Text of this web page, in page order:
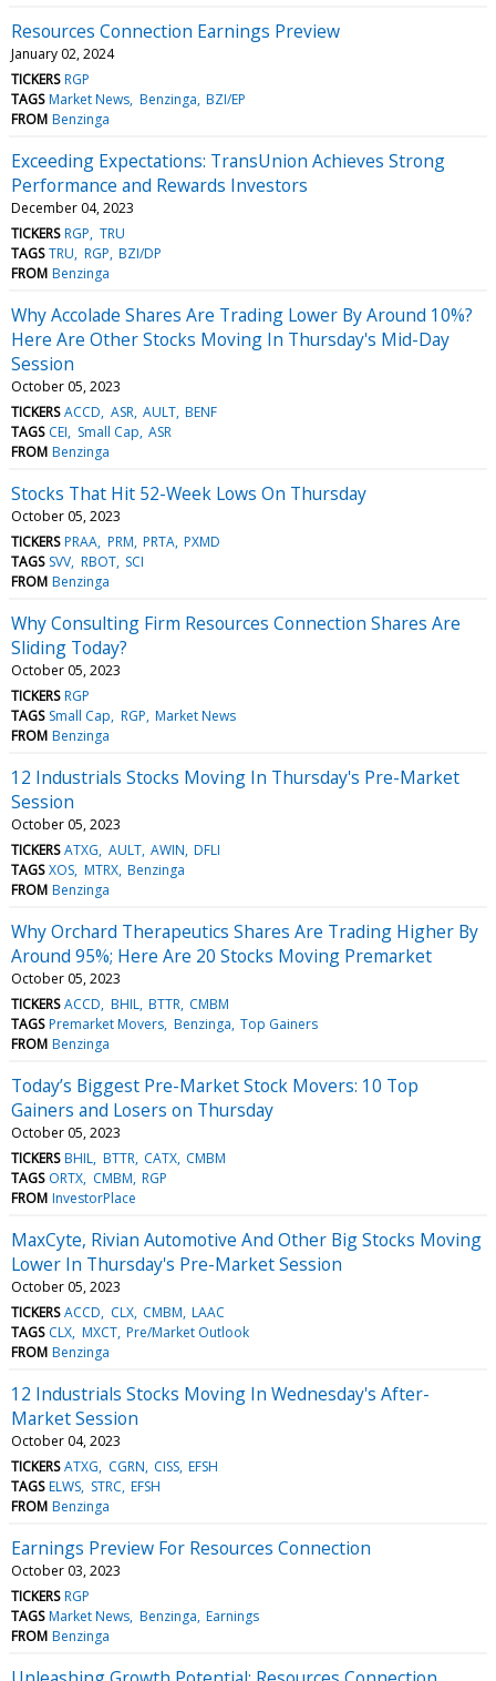
Resources Connection Earnings Preview
January 02, 2024
TICKERS RGP
TAGS Market News Benzinga BZI/EP
FROM Benzinga
Exceeding Expectations: TransUnion Achieves Strong
Performance and Rewards Investors
December 04, 2023
TICKERS RGP TRU
TAGS TRU RGP BZI/DP
FROM Benzinga
Why Accolade Shares Are Trading Lower By Around 10%?
Here Are Other Stocks Moving In Thursday's Mid-Day
Session
October 05, 2023
TICKERS ACCD ASR AULT BENF
TAGS CEI Small Cap ASR
FROM Benzinga
Stocks That Hit 52-Week Lows On Thursday
October 05, 2023
TICKERS PRAA PRM PRTA PXMD
TAGS SVV RBOT SCI
FROM Benzinga
Why Consulting Firm Resources Connection Shares Are
Sliding Today?
October 05, 2023
TICKERS RGP
TAGS Small Cap RGP Market News
FROM Benzinga
12 Industrials Stocks Moving In Thursday's Pre-Market
Session
October 05, 2023
TICKERS ATXG AULT AWIN DFLI
TAGS XOS MTRX Benzinga
FROM Benzinga
Why Orchard Therapeutics Shares Are Trading Higher By
Around 95%; Here Are 20 Stocks Moving Premarket
October 05, 2023
TICKERS ACCD BHIL BTTR CMBM
TAGS Premarket Movers Benzinga Top Gainers
FROM Benzinga
Today’s Biggest Pre-Market Stock Movers: 10 Top
Gainers and Losers on Thursday
October 05, 2023
TICKERS BHIL BTTR CATX CMBM
TAGS ORTX CMBM RGP
FROM InvestorPlace
MaxCyte, Rivian Automotive And Other Big Stocks Moving
Lower In Thursday's Pre-Market Session
October 05, 2023
TICKERS ACCD CLX CMBM LAAC
TAGS CLX MXCT Pre/Market Outlook
FROM Benzinga
12 Industrials Stocks Moving In Wednesday's After-
Market Session
October 04, 2023
TICKERS ATXG CGRN CISS EFSH
TAGS ELWS STRC EFSH
FROM Benzinga
Earnings Preview For Resources Connection
October 03, 2023
TICKERS RGP
TAGS Market News Benzinga Earnings
FROM Benzinga